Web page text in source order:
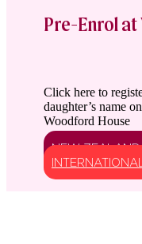
Pre-Enrol
Click here to
daughter’s name
Woodford House
NEW ZEALAND